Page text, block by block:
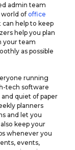
admin team
world of office
help to keep
help you plan
your team
as possible
running
tech software
quiet of paper
planners
and let you
keep your
whenever you
events,